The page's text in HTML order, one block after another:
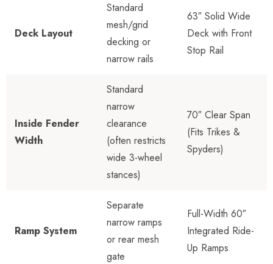
Deck Layout
Standard
mesh/grid
decking or
narrow rails
63″ Solid Wide
Deck with Front
Stop Rail
Inside Fender
Width
Standard
narrow
clearance
(often restricts
wide 3-wheel
stances)
70″ Clear Span
(Fits Trikes &
Spyders)
Ramp System
Separate
narrow ramps
or rear mesh
gate
Full-Width 60″
Integrated Ride-
Up Ramps